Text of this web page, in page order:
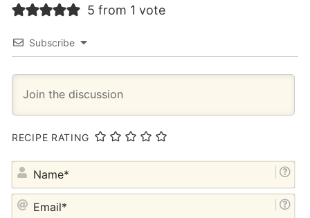
5 from 1 vote
Subscribe
RECIPE RATING